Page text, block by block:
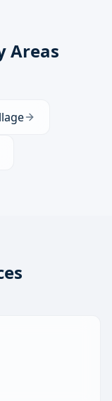
Areas